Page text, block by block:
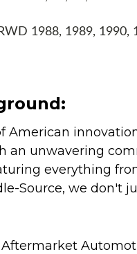
1988, 1989, 1990,
American
an unwavering
everything
Source, we don't